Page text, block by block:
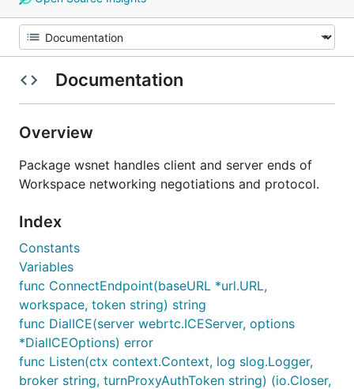
Documentation
Overview
Package wsnet handles client and server ends of
Workspace networking negotiations and protocol.
Index
Constants
Variables
func ConnectEndpoint(baseURL *url.URL,
workspace, token string) string
func DialICE(server webrtc.ICEServer, options
*DialICEOptions) error
func Listen(ctx context.Context, log slog.Logger,
broker string, turnProxyAuthToken string) (io.Closer,